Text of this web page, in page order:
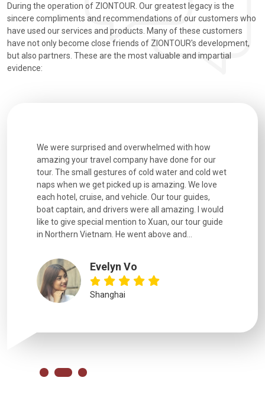
During the operation of ZIONTOUR. Our greatest legacy is the
sincere compliments and recommendations of our customers who
have used our services and products. Many of these customers
have not only become close friends of ZIONTOUR's development,
but also partners. These are the most valuable and impartial
evidence:
We were surprised and overwhelmed with how
amazing your travel company have done for our
tour. The small gestures of cold water and cold wet
naps when we get picked up is amazing. We love
each hotel, cruise, and vehicle. Our tour guides,
boat captain, and drivers were all amazing. I would
like to give special mention to Xuan, our tour guide
in Northern Vietnam. He went above and...
Evelyn Vo
Shanghai